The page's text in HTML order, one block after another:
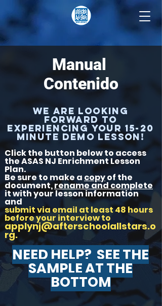
Manual
Contenido
We are looking
forward to
experiencing your 15-20
minute DEMO lesson!
Click the button below to access
the ASAS NJ Enrichment Lesson
Plan.
Be sure to make a copyof the
document,rename and complete
it with your lesson information
and
submit via email at least 48 hours
before your interview to
applynj@afterschoolallstars.o
rg.
NEED HELP? SEE THE
SAMPLE AT THE
BOTTOM